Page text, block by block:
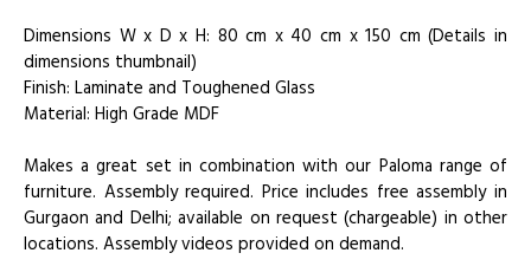
Dimensions W x D x H: 80 cm x 40 cm x 150 cm (Details in
dimensions thumbnail)
Finish: Laminate and Toughened Glass
Material: High Grade MDF
Makes a great set in combination with our Paloma range of
furniture. Assembly required. Price includes free assembly in
Gurgaon and Delhi; available on request (chargeable) in other
locations. Assembly videos provided on demand.